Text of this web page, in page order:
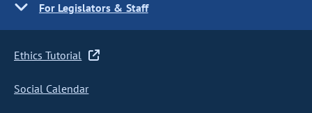
For Legislators & Staff
Ethics Tutorial
Social Calendar